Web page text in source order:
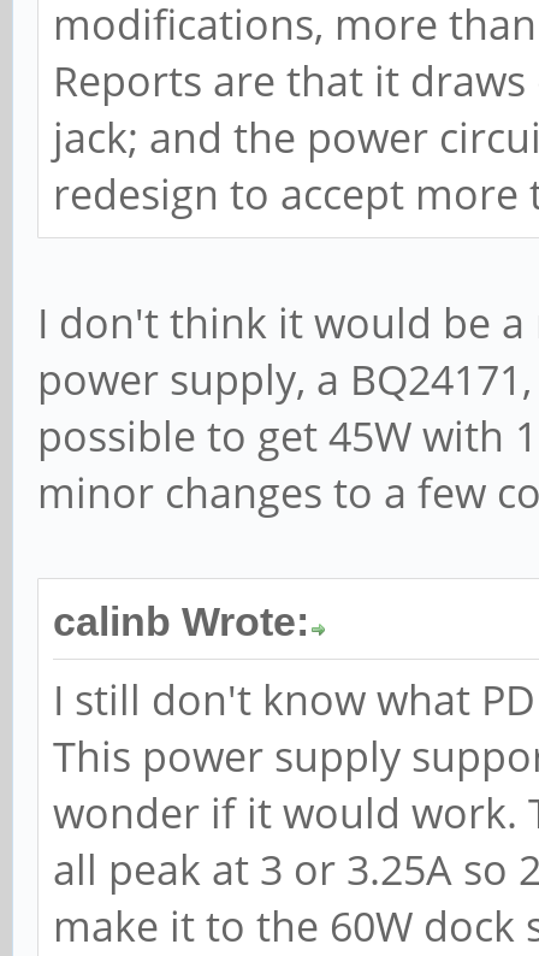
modifications, more
Reports are that it
jack; and the power
redesign to accept more
I don't think it would be
power supply, a
possible to get 45W with
minor changes to a few
calinb Wrote:
I still don't know what
This power supply
wonder if it would work.
all peak at 3 or 3.25A so
make it to the 60W dock